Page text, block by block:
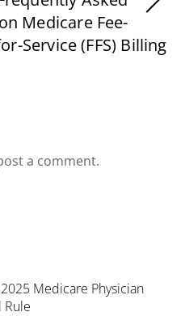
Medicare Fee-
Service (FFS) Billing
a comment.
2025 Medicare Physician
Rule